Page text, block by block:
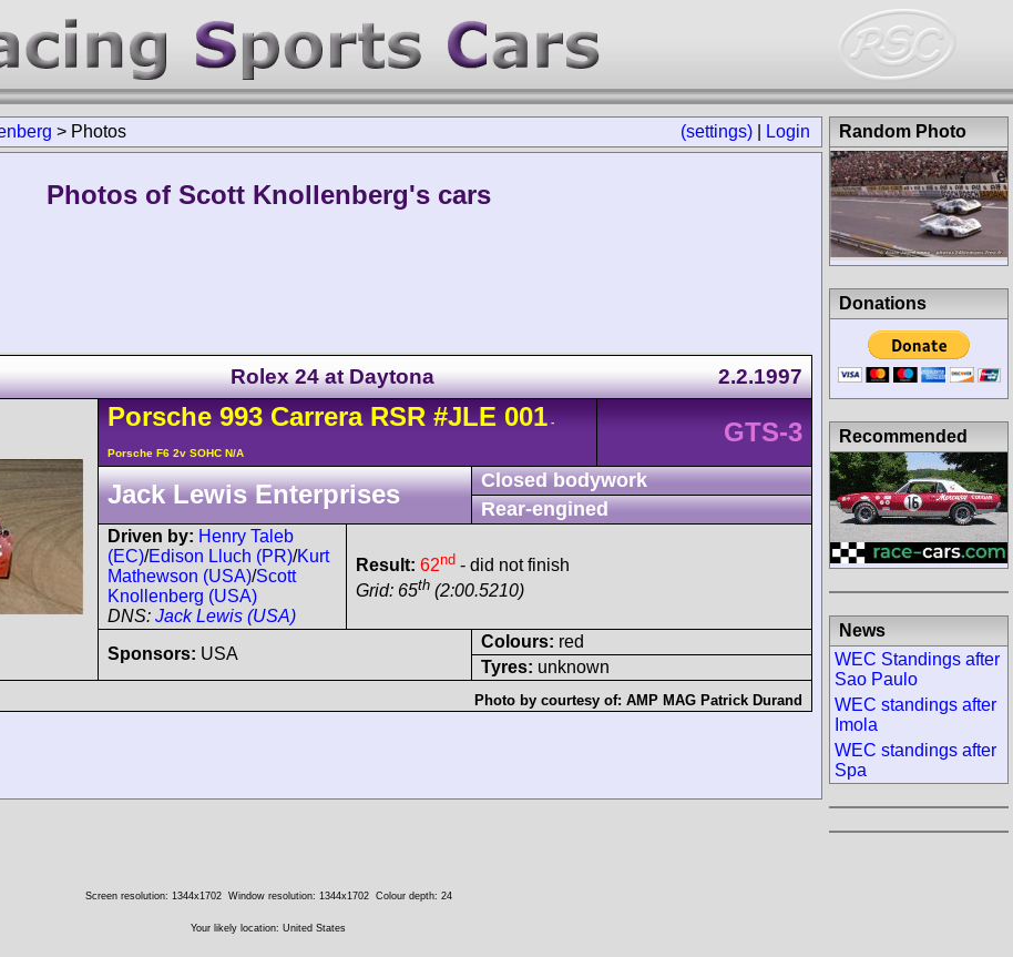
(settings) Login
> Photos
Photos of Scott Knollenberg's cars
Rolex 24 at Daytona 2.2.1997
Porsche 993 CarreraRSR #JLE 001 -
Porsche F6 2v SOHC N/A
GTS-3
Jack Lewis Enterprises
Closed bodywork
Rear-engined
Driven by: Henry Taleb
(EC)/Edison Lluch (PR)/Kurt
Mathewson (USA)/Scott
Knollenberg (USA)
DNS: Jack Lewis (USA)
Result: 62nd - did not finish
Grid: 65th (2:00.5210)
Sponsors: USA
Colours: red
Tyres: unknown
Photo by courtesy of: AMP MAG Patrick Durand
Random Photo
Donations
Recommended
News
WEC Standings after
Sao Paulo
WEC standings after
Imola
WEC standings after
Spa
Screen resolution: 1344x1702 Window resolution: 1344x1702 Colour depth: 24
Your likely location: United States